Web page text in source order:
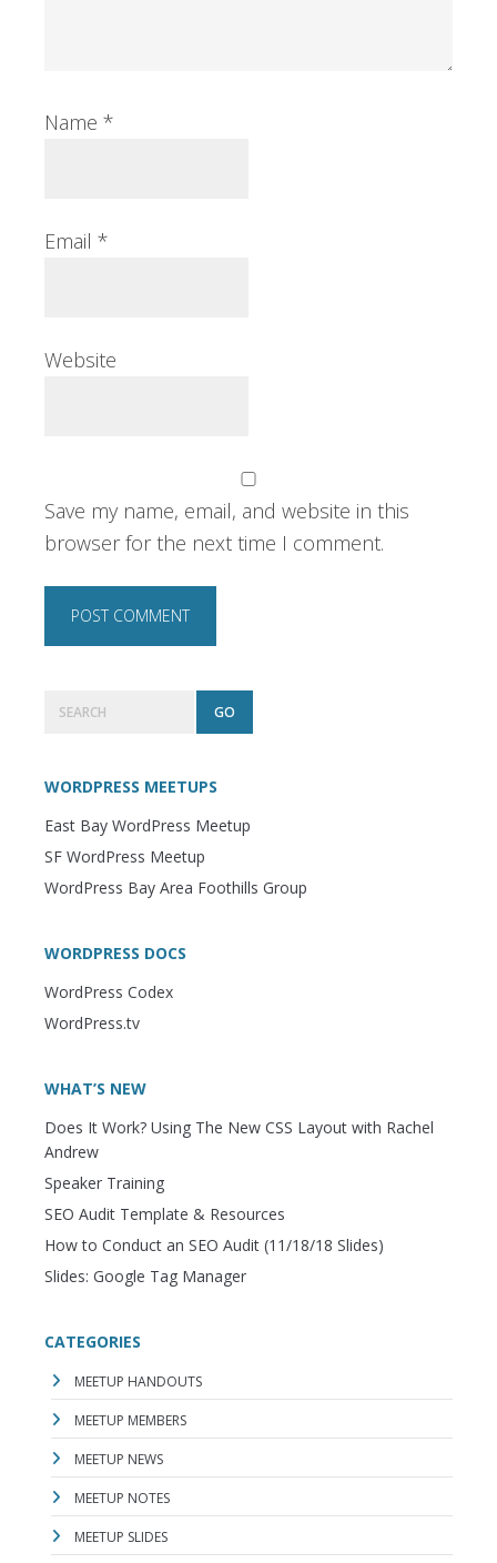
Name *
Email *
Website
Save my name, email, and website in this
browser for the next time I comment.
Primary
WORDPRESS MEETUPS
East Bay WordPress Meetup
SF WordPress Meetup
WordPress Bay Area Foothills Group
WORDPRESS DOCS
WordPress Codex
WordPress.tv
WHAT’S NEW
Does It Work? Using The New CSS Layout with Rachel
Andrew
Speaker Training
SEO Audit Template & Resources
How to Conduct an SEO Audit (11/18/18 Slides)
Slides: Google Tag Manager
CATEGORIES
MEETUP HANDOUTS
MEETUP MEMBERS
MEETUP NEWS
MEETUP NOTES
MEETUP SLIDES